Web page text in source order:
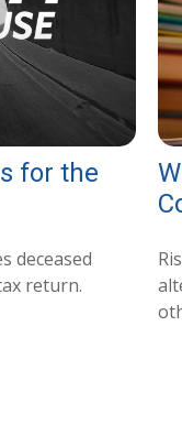
for the
deceased
return.